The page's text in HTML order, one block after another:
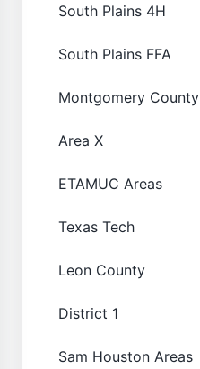
South Plains 4H
South Plains FFA
Montgomery County
Area X
ETAMUC Areas
Texas Tech
Leon County
District 1
Sam Houston Areas